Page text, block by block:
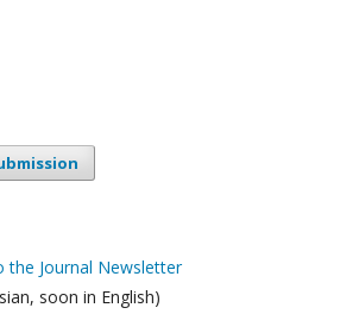
the Journal Newsletter
soon in English)